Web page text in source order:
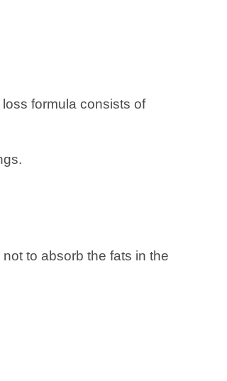
formula consists of
to absorb the fats in the